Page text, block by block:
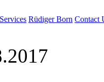
Services Rüdiger Born Contact